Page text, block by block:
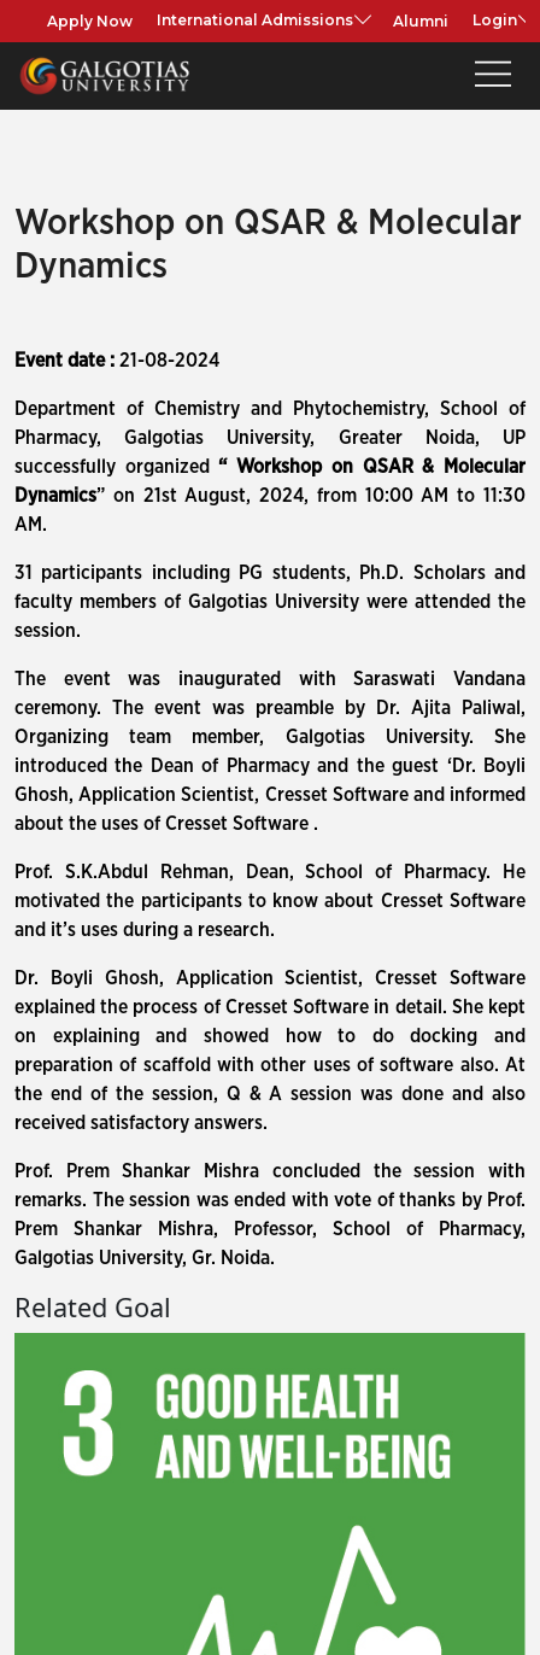
Apply Now International Admissions Alumni Login
Workshop on QSAR & Molecular
Dynamics
Event date : 21-08-2024
Department of Chemistry and Phytochemistry, School of
Pharmacy, Galgotias University, Greater Noida, UP
successfully organized“ Workshop on QSAR & Molecular
Dynamics” on 21st August, 2024, from 10:00 AM to 11:30
AM.
31 participants including PG students, Ph.D. Scholars and
faculty members of Galgotias University were attended the
session.
The event was inaugurated with Saraswati Vandana
ceremony. The event was preamble by Dr. Ajita Paliwal,
Organizing team member, Galgotias University. She
introduced the Dean of Pharmacy and the guest ‘Dr. Boyli
Ghosh, Application Scientist, Cresset Software and informed
about the uses of Cresset Software .
Prof. S.K.Abdul Rehman, Dean, School of Pharmacy. He
motivated the participants to know about Cresset Software
and it’s uses during a research.
Dr. Boyli Ghosh, Application Scientist, Cresset Software
explained the process of Cresset Software in detail. She kept
on explaining and showed how to do docking and
preparation of scaffold with other uses of software also. At
the end of the session, Q & A session was done and also
received satisfactory answers.
Prof. Prem Shankar Mishra concluded the session with
remarks. The session was ended with vote of thanks by Prof.
Prem Shankar Mishra, Professor, School of Pharmacy,
Galgotias University, Gr. Noida.
Related Goal